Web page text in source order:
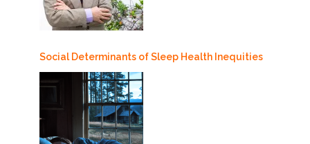
Social Determinants of Sleep Health Inequities